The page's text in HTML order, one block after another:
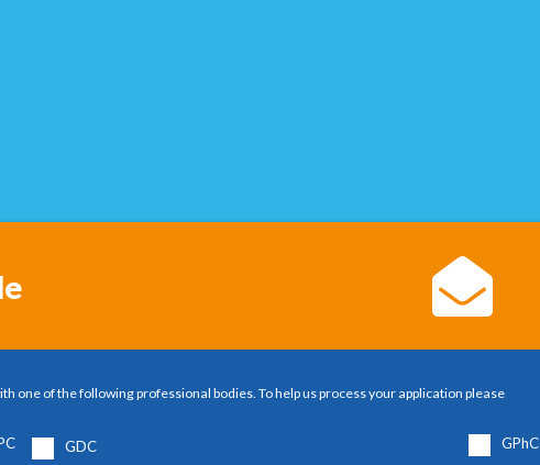
one of the following professional bodies. To help us process your application please
GPhC
GDC